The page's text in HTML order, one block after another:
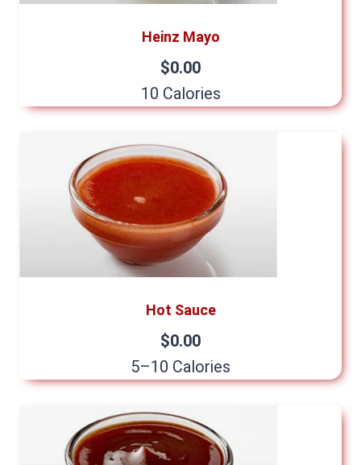
Heinz Mayo
$0.00
10 Calories
Hot Sauce
$0.00
5–10 Calories